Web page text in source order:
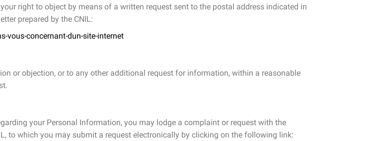
right to object by means of a written request sent to the postal address indicated in
prepared by the CNIL:
concernant-dun-site-internet
or objection, or to any other additional request for information, within a reasonable
your Personal Information, you may lodge a complaint or request with the
to which you may submit a request electronically by clicking on the following link: